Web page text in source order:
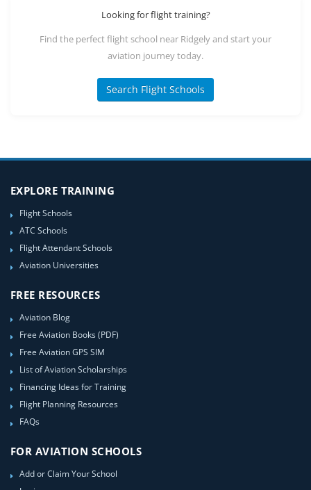
Looking for flight training?
Find the perfect flight school near Ridgely and start your
aviation journey today.
Search Flight Schools
EXPLORE TRAINING
Flight Schools
ATC Schools
Flight Attendant Schools
Aviation Universities
FREE RESOURCES
Aviation Blog
Free Aviation Books (PDF)
Free Aviation GPS SIM
List of Aviation Scholarships
Financing Ideas for Training
Flight Planning Resources
FAQs
FOR AVIATION SCHOOLS
Add or Claim Your School